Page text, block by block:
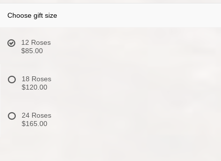
Choose gift size
12 Roses
$85.00
18 Roses
$120.00
24 Roses
$165.00